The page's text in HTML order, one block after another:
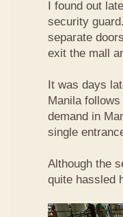
I found out
security
separate
exit the mall
It was days
Manila
demand in
single
Although the
quite hassled